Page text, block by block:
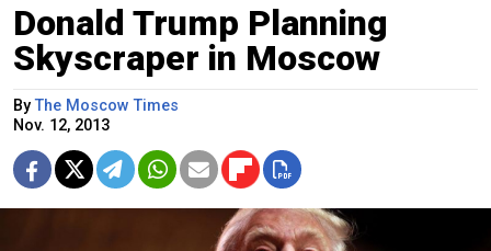
Donald Trump Planning
Skyscraper in Moscow
ByThe Moscow Times
Nov. 12, 2013